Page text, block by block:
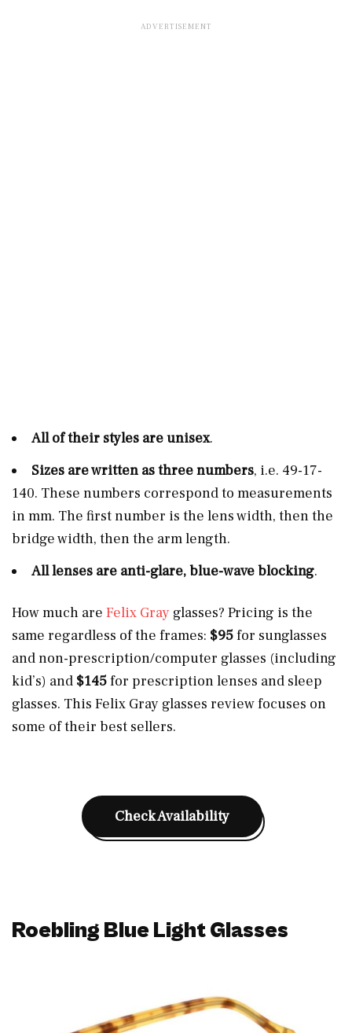
All of their styles are unisex.
Sizes are written as three numbers, i.e. 49-17-
140. These numbers correspond to measurements
in mm. The first number is the lens width, then the
bridge width, then the arm length.
All lenses are anti-glare, blue-wave blocking.
How much are Felix Gray glasses? Pricing is the
same regardless of the frames: $95for sunglasses
and non-prescription/computer glasses (including
kid’s) and $145for prescription lenses and sleep
glasses. This Felix Gray glasses review focuses on
some of their best sellers.
Check Availability
Roebling Blue Light Glasses